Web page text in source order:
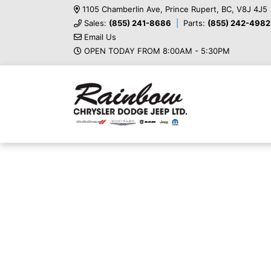
1105 Chamberlin Ave, Prince Rupert, BC, V8J 4J5
Sales: (855) 241-8686 Parts: (855) 242-4982
Email Us
OPEN TODAY FROM 8:00AM - 5:30PM